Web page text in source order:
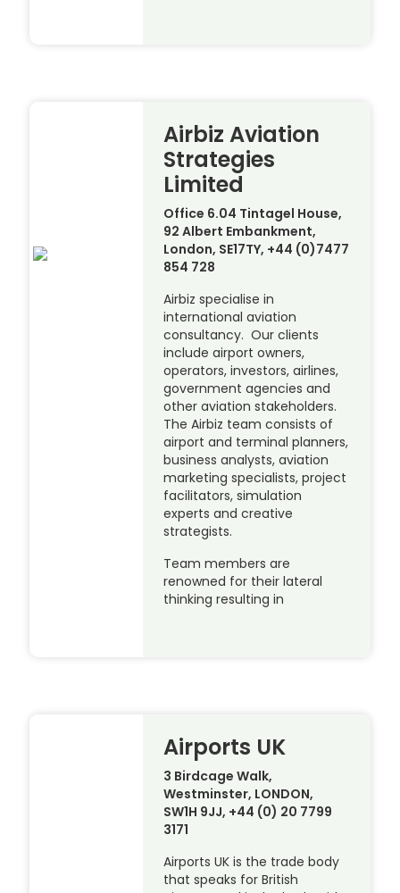
Airbiz Aviation
Strategies
Limited
Office 6.04 Tintagel House,
92 Albert Embankment,
London, SE17TY, +44 (0)7477
854 728
Airbiz specialise in
international aviation
consultancy. Our clients
include airport owners,
operators, investors, airlines,
government agencies and
other aviation stakeholders.
The Airbiz team consists of
airport and terminal planners,
business analysts, aviation
marketing specialists, project
facilitators, simulation
experts and creative
strategists.
Team members are
renowned for their lateral
thinking resulting in
Airports UK
3 Birdcage Walk,
Westminster, LONDON,
SW1H 9JJ, +44 (0) 20 7799
3171
Airports UK is the trade body
that speaks for British